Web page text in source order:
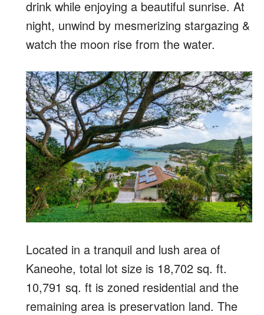
drink while enjoying a beautiful sunrise. At
night, unwind by mesmerizing stargazing &
watch the moon rise from the water.
Located in a tranquil and lush area of
Kaneohe, total lot size is 18,702 sq. ft.
10,791 sq. ft is zoned residential and the
remaining area is preservation land. The